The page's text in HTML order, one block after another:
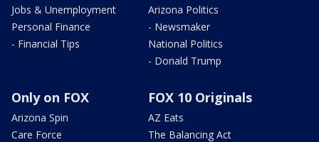
Jobs & Unemployment
Personal Finance
- Financial Tips
Arizona Politics
- Newsmaker
National Politics
- Donald Trump
Only on FOX
Arizona Spin
Care Force
FOX 10 Originals
AZ Eats
The Balancing Act